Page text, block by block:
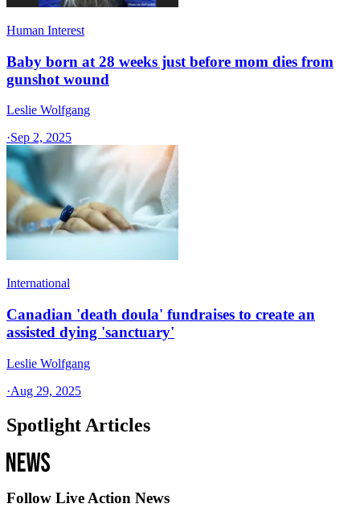
Human Interest
Baby born at 28 weeks just before mom dies from
gunshot wound
Leslie Wolfgang
·Sep 2, 2025
International
Canadian 'death doula' fundraises to create an
assisted dying 'sanctuary'
Leslie Wolfgang
·Aug 29, 2025
Spotlight Articles
Follow Live Action News